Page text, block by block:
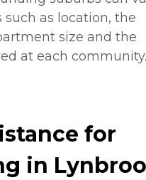
as location, the
size and the
at each community.
for
in